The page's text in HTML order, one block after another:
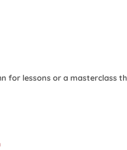
for lessons or a masterclass